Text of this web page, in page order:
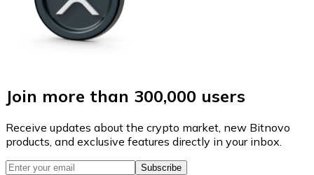
Join more than 300,000 users
Receive updates about the crypto market, new Bitnovo
products, and exclusive features directly in your inbox.
Subscribe